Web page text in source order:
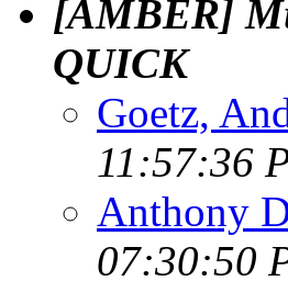
[AMBER]
QUICK
Goetz,
11:57:36
Anthony
07:30:50